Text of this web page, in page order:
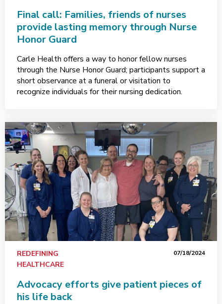
Final call: Families, friends of nurses
provide lasting memory through Nurse
Honor Guard
Carle Health offers a way to honor fellow nurses
through the Nurse Honor Guard; participants support a
short observance at a funeral or visitation to
recognize individuals for their nursing dedication.
REDEFINING
HEALTHCARE
07/18/2024
Advocacy efforts give patient pieces of
his life back